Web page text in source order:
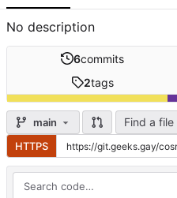
No description
6commits
2tags
main Find a file
HTTPS